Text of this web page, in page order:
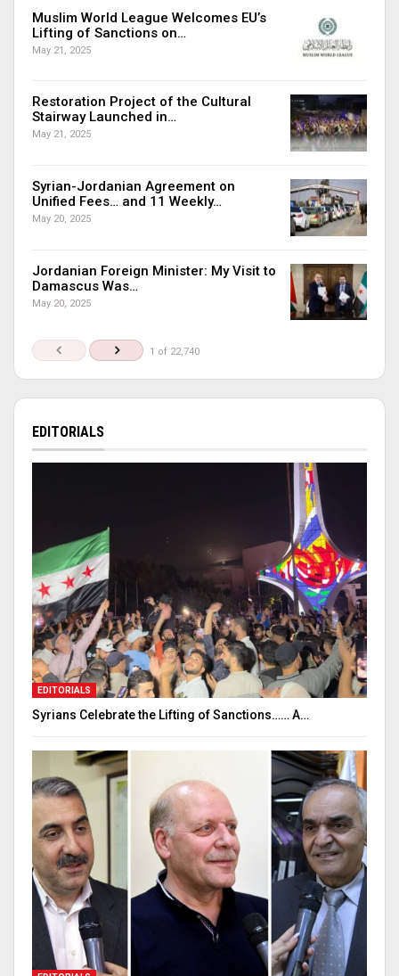
Muslim World League Welcomes EU’s
Lifting of Sanctions on…
May 21, 2025
Restoration Project of the Cultural
Stairway Launched in…
May 21, 2025
Syrian-Jordanian Agreement on
Unified Fees… and 11 Weekly…
May 20, 2025
Jordanian Foreign Minister: My Visit to
Damascus Was…
May 20, 2025
1 of 22,740
EDITORIALS
EDITORIALS
Syrians Celebrate the Lifting of Sanctions…… A…